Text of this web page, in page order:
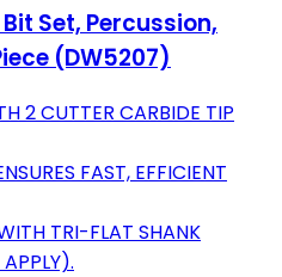
Set, Percussion,
(DW5207)
2 CUTTER CARBIDE TIP
FAST, EFFICIENT
TRI-FLAT SHANK